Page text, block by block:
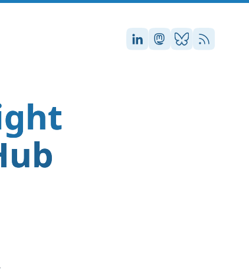
Stefan on LinkedIn
Stefan on
Stefan on
RSS